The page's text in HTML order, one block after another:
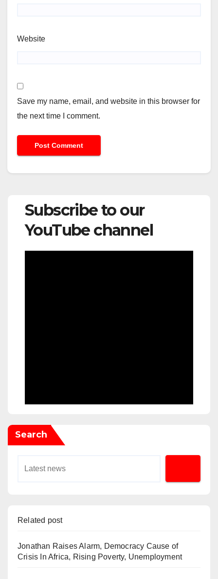
Website
Save my name, email, and website in this browser for
the next time I comment.
Subscribe to our
YouTube channel
Search
Related post
Jonathan Raises Alarm, Democracy Cause of
Crisis In Africa, Rising Poverty, Unemployment